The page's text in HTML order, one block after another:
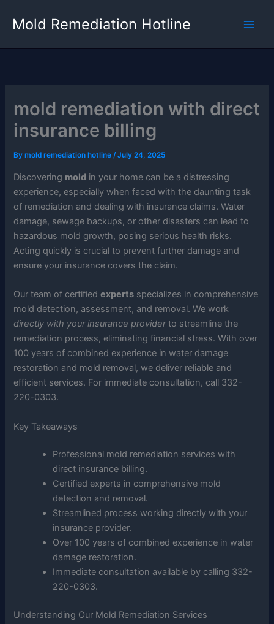
Mold Remediation Hotline
mold remediation with direct
insurance billing
Bymold remediation hotline/July 24, 2025
Discovering mold in your home can be a distressing
experience, especially when faced with the daunting task
of remediation and dealing with insurance claims. Water
damage, sewage backups, or other disasters can lead to
hazardous mold growth, posing serious health risks.
Acting quickly is crucial to prevent further damage and
ensure your insurance covers the claim.
Our team of certifiedexperts specializes in comprehensive
mold detection, assessment, and removal. We work
directly with your insurance providerto streamline the
remediation process, eliminating financial stress. With over
100 years of combined experience in water damage
restoration and mold removal, we deliver reliable and
efficient services. For immediate consultation, call 332-
220-0303.
Key Takeaways
Professional mold remediation services with
direct insurance billing.
Certified experts in comprehensive mold
detection and removal.
Streamlined process working directly with your
insurance provider.
Over 100 years of combined experience in water
damage restoration.
Immediate consultation available by calling 332-
220-0303.
Understanding Our Mold Remediation Services